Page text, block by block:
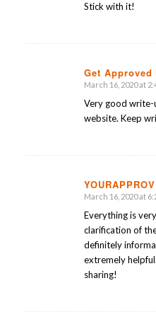
Stick with it!
Get
says:
March 16, 2020 at
Very good write-
website. Keep
says:
March 16, 2020 at
Everything is
clarification of
definitely
extremely
sharing!